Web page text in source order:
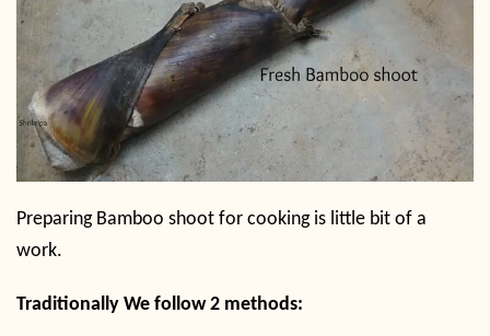
Preparing Bamboo shoot for cooking is little bit of a
work.
Traditionally We follow 2 methods: